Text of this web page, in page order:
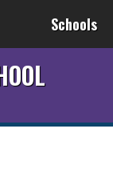
Schools